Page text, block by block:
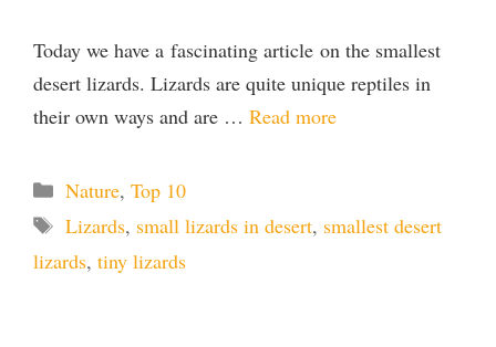
Today we have a fascinating article on the smallest
desert lizards. Lizards are quite unique reptiles in
their own ways and are … Read more
Categories
Nature, Top 10
Tags
Lizards, small lizards in desert, smallest desert
lizards, tiny lizards